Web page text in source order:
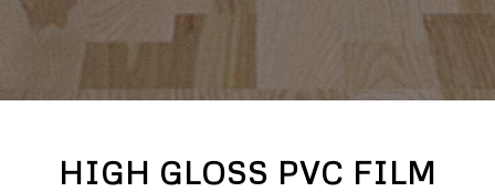
HIGH GLOSS PVC FILM